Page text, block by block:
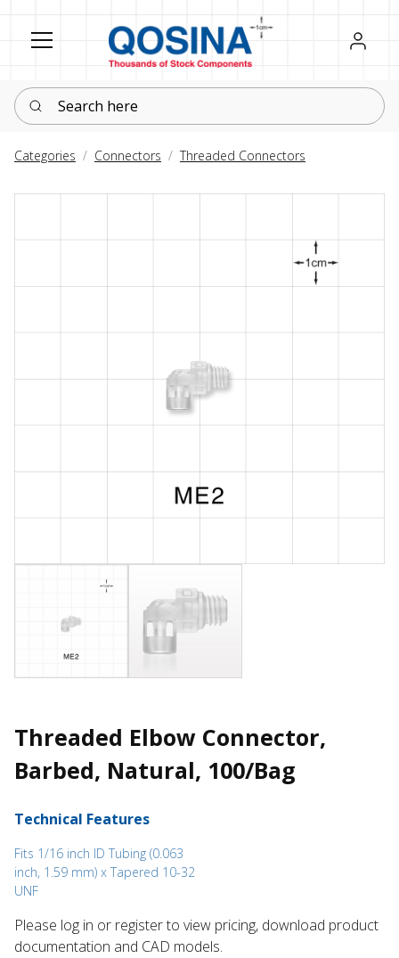
Register
Sign in
Search here
Categories Connectors Threaded Connectors
Threaded Elbow Connector,
Barbed, Natural, 100/Bag
Technical Features
Fits 1/16 inch ID Tubing (0.063
inch, 1.59 mm) x Tapered 10-32
UNF
Please log in or register to ​view pricing, download product
documentation and CAD models.